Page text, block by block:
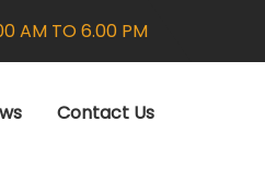
AM TO 6.00 PM
Contact Us